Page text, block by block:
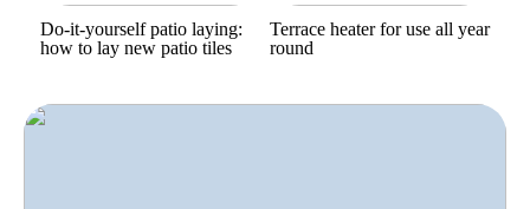
Do-it-yourself patio laying:
how to lay new patio tiles
Terrace heater for use all year
round